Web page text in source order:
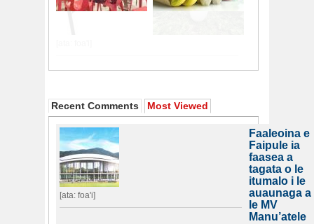
Recent Comments Most Viewed
[ata: foa'i]
Faaleoina e
Faipule ia
faasea a
tagata o le
itumalo i le
auaunaga a
le MV
Manu’atele